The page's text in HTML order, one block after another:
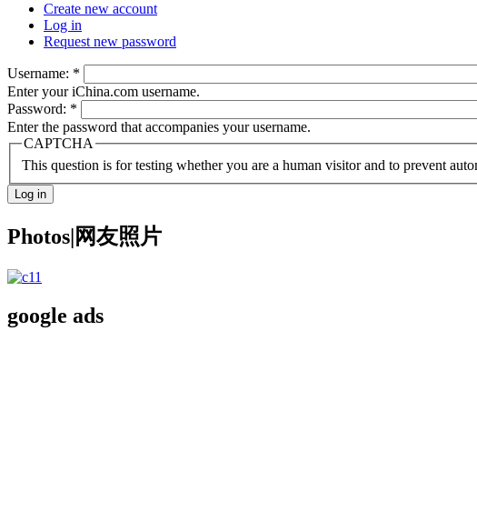
Create new account
Log in
Request new password
Username: *
Enter your iChina.com username.
Password: *
Enter the password that accompanies your username.
CAPTCHA
This question is for testing whether you are a human visitor and to prevent
Photos|网友照片
google ads